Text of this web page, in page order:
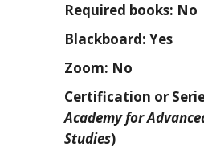
Required books: No
Blackboard: Yes
Zoom: No
Certification or
Academy for
Studies)